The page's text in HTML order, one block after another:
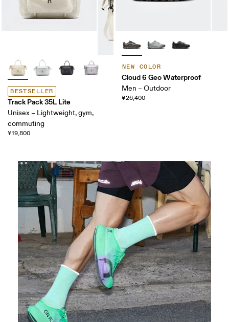
BESTSELLER
Track Pack 35L Lite
Unisex – Lightweight, gym,
commuting
¥19,800
NEW COLOR
Cloud 6 Geo Waterproof
Men – Outdoor
¥26,400